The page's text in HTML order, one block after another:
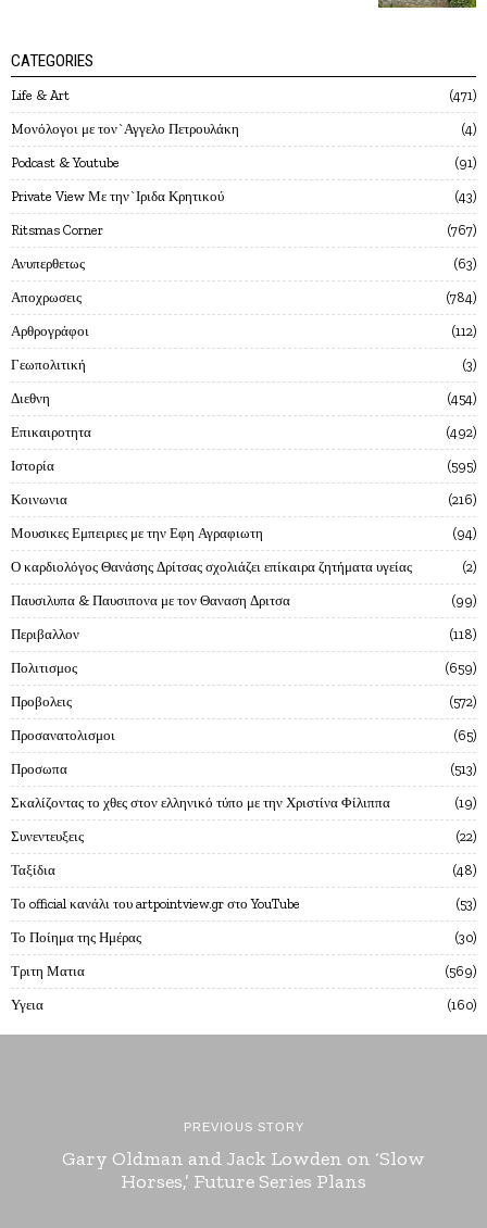
CATEGORIES
Life & Art 471
Mονόλογοι με τον`Αγγελο Πετρουλάκη 4
Podcast & Youtube 91
Private View Με την`Ιριδα Κρητικού 43
Ritsmas Corner 767
Ανυπερθετως 63
Αποχρωσεις 784
Αρθρογράφοι 112
Γεωπολιτική 3
Διεθνη 454
Επικαιροτητα 492
Ιστορία 595
Κοινωνια 216
Μουσικες Εμπειριες με την Εφη Αγραφιωτη 94
Ο καρδιολόγος Θανάσης Δρίτσας σχολιάζει επίκαιρα ζητήματα υγείας 2
Παυσιλυπα & Παυσιπονα με τον Θαναση Δριτσα 99
Περιβαλλον 118
Πολιτισμος 659
Προβολεις 572
Προσανατολισμοι 65
Προσωπα 513
Σκαλίζοντας το χθες στον ελληνικό τύπο με την Χριστίνα Φίλιππα 19
Συνεντευξεις 22
Ταξίδια 48
Το official κανάλι του artpointview.gr στο YouTube 53
Το Ποίημα της Ημέρας 30
Τριτη Ματια 569
Υγεια 160
PREVIOUS STORY
Gary Oldman and Jack Lowden on ‘Slow
Horses,’ Future Series Plans